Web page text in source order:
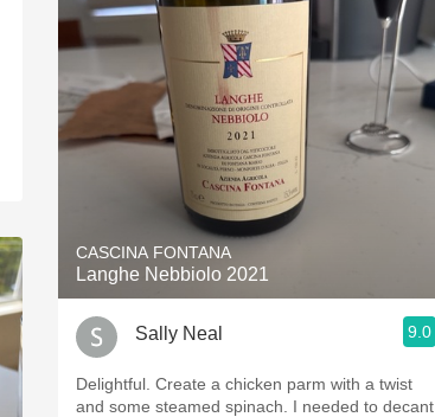
CASCINA FONTANA
Langhe Nebbiolo 2021
Sally Neal 9.0
Delightful. Create a chicken parm with a twist
and some steamed spinach. I needed to decant